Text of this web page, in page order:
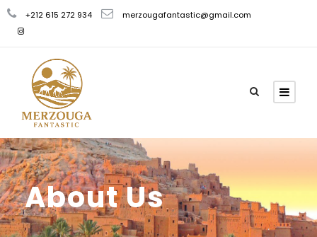
+212 615 272 934 merzougafantastic@gmail.com
About Us